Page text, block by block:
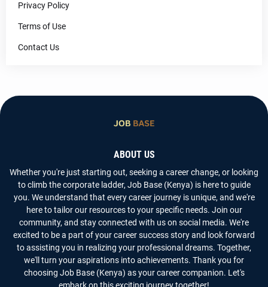
Privacy Policy
Terms of Use
Contact Us
ABOUT US
Whether you're just starting out, seeking a career change, or looking
to climb the corporate ladder, Job Base (Kenya) is here to guide
you. We understand that every career journey is unique, and we're
here to tailor our resources to your specific needs. Join our
community, and stay connected with us on social media. We're
excited to be a part of your career success story and look forward
to assisting you in realizing your professional dreams. Together,
we'll turn your aspirations into achievements. Thank you for
choosing Job Base (Kenya) as your career companion. Let's